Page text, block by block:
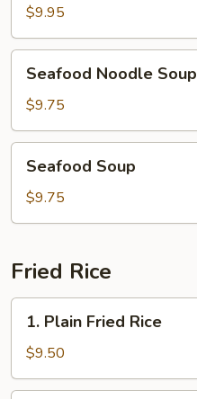
Soup
(2)
$9.95
Noodle
Soup
Seafood Noodle Soup
$9.75
Soup
Seafood Soup
$9.75
Fried Rice
Plain
Fried
Rice
1. Plain Fried Rice
$9.50